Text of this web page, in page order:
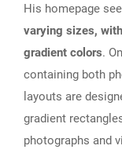
His homepage
varying sizes,
gradient colors.
containing both
layouts are
gradient
photographs and